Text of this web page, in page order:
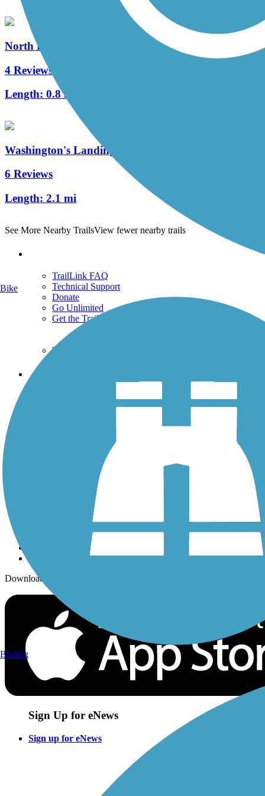
North Hills Harmony Trail
4 Reviews
Length: 0.8 mi
Washington's Landing Trail
6 Reviews
Length: 2.1 mi
See More Nearby TrailsView fewer nearby trails
TrailLink FAQ
Technical Support
Donate
Go Unlimited
Get the TrailLink App
Terms and Conditions
Trails
History on the Trail
Sign up for eNews
Download the free TrailLink app!
Sign Up for eNews
Sign up for eNews
Bike
Birding